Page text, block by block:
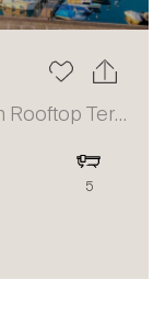
Lakefront Penthouse Duplex with Rooftop Terrace and Panoramic Views
5